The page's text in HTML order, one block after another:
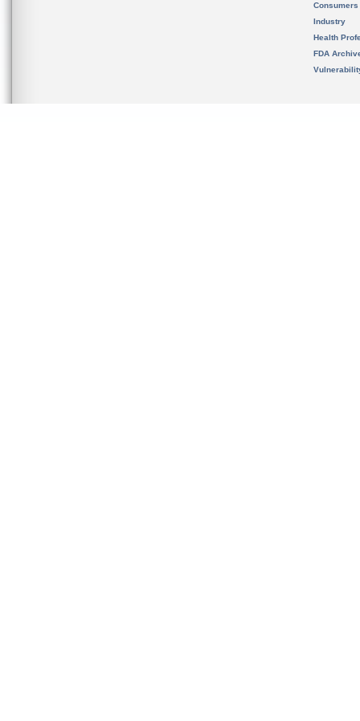
Consumers
Industry
Health
FDA